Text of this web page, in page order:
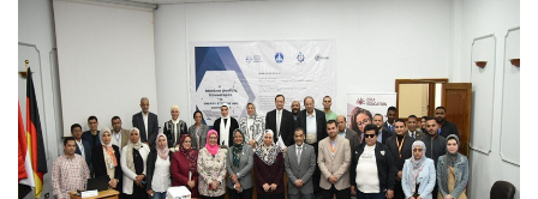
ASU Media
Contact Us
Students